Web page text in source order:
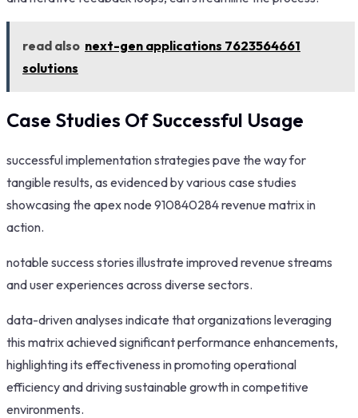
read also next-gen applications 7623564661
solutions
Case Studies Of Successful Usage
successful implementation strategies pave the way for
tangible results, as evidenced by various case studies
showcasing the apex node 910840284 revenue matrix in
action.
notable success stories illustrate improved revenue streams
and user experiences across diverse sectors.
data-driven analyses indicate that organizations leveraging
this matrix achieved significant performance enhancements,
highlighting its effectiveness in promoting operational
efficiency and driving sustainable growth in competitive
environments.